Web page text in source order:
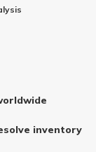
inventory